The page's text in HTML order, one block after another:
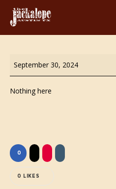
All
Day
Happy
September 30, 2024
Nothing here
0
0 LIKES